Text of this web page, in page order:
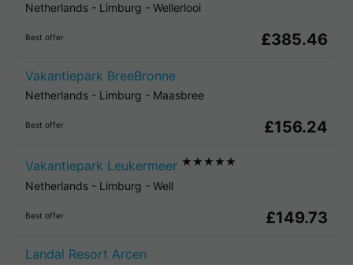
Netherlands - Limburg - Wellerlooi
Best offer £385.46
Vakantiepark BreeBronne
Netherlands - Limburg - Maasbree
Best offer £156.24
Vakantiepark Leukermeer ★★★★★
Netherlands - Limburg - Well
Best offer £149.73
Landal Resort Arcen